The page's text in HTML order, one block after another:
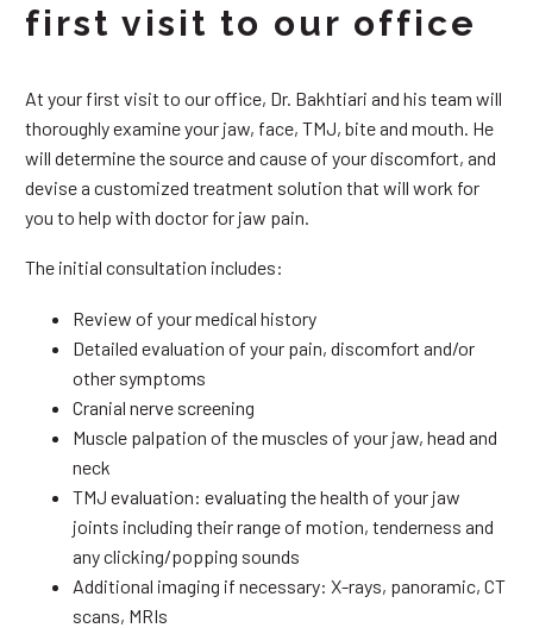
first visit to our office
At your first visit to our office, Dr. Bakhtiari and his team will
thoroughly examine your jaw, face, TMJ, bite and mouth. He
will determine the source and cause of your discomfort, and
devise a customized treatment solution that will work for
you to help with doctor for jaw pain.
The initial consultation includes:
Review of your medical history
Detailed evaluation of your pain, discomfort and/or
other symptoms
Cranial nerve screening
Muscle palpation of the muscles of your jaw, head and
neck
TMJ evaluation: evaluating the health of your jaw
joints including their range of motion, tenderness and
any clicking/popping sounds
Additional imaging if necessary: X-rays, panoramic, CT
scans, MRIs